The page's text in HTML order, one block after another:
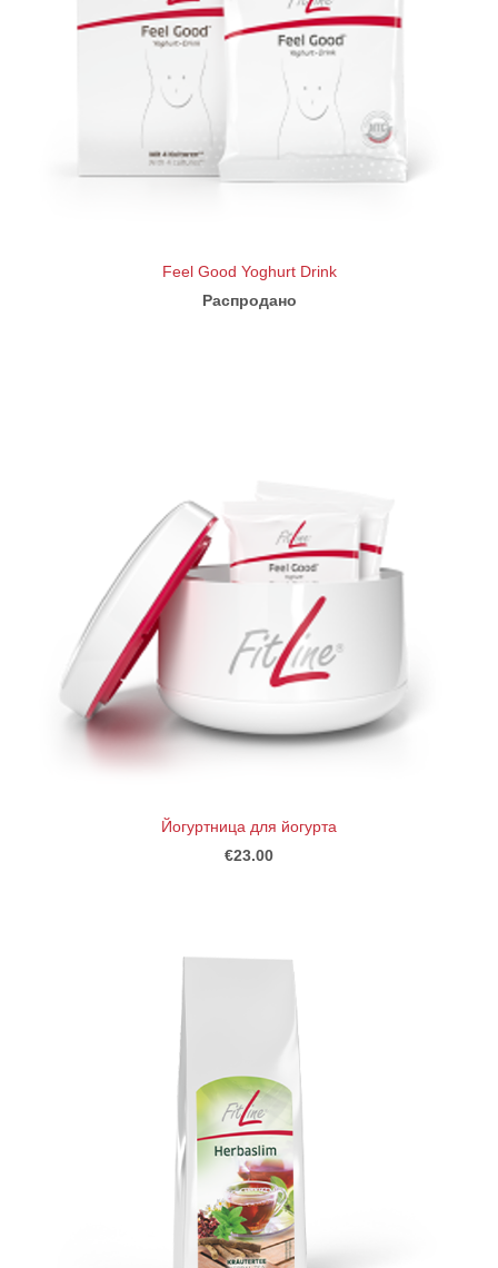
Feel Good Yoghurt Drink
Распродано
Йогуртница для йогурта
€23.00